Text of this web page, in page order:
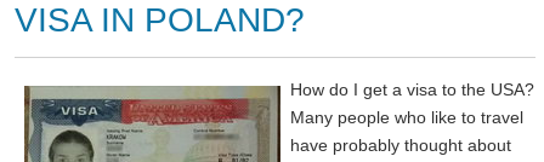
VISA IN POLAND?
How do I get a visa to the USA?
Many people who like to travel
have probably thought about